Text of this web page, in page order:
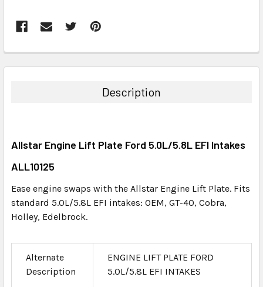
BOUGHT
ADD
TO CART
Description
Allstar Engine Lift Plate Ford 5.0L/5.8L EFI Intakes
ALL10125
Ease engine swaps with the Allstar Engine Lift Plate. Fits
standard 5.0L/5.8L EFI intakes: OEM, GT-40, Cobra,
Holley, Edelbrock.
Alternate
Description
ENGINE LIFT PLATE FORD
5.0L/5.8L EFI INTAKES